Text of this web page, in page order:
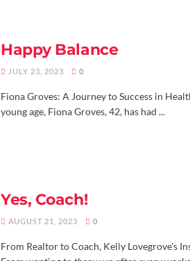
Happy Balance
JULY 23, 2023 0
Fiona Groves: A Journey to Success in
young age, Fiona Groves, 42, has had ...
Yes, Coach!
AUGUST 21, 2023 0
From Realtor to Coach, Kelly Lovegrove's